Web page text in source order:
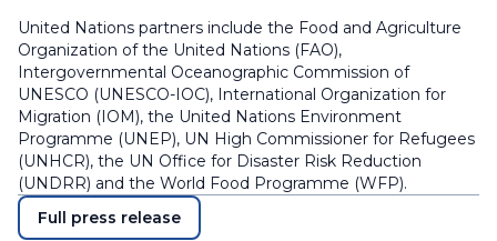
United Nations partners include the Food and Agriculture
Organization of the United Nations (FAO),
Intergovernmental Oceanographic Commission of
UNESCO (UNESCO-IOC), International Organization for
Migration (IOM), the United Nations Environment
Programme (UNEP), UN High Commissioner for Refugees
(UNHCR), the UN Office for Disaster Risk Reduction
(UNDRR) and the World Food Programme (WFP).
Full press release